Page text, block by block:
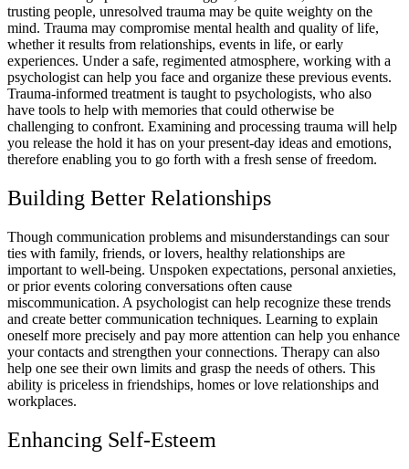
trusting people, unresolved trauma may be quite weighty on the
mind. Trauma may compromise mental health and quality of life,
whether it results from relationships, events in life, or early
experiences. Under a safe, regimented atmosphere, working with a
psychologist can help you face and organize these previous events.
Trauma-informed treatment is taught to psychologists, who also
have tools to help with memories that could otherwise be
challenging to confront. Examining and processing trauma will help
you release the hold it has on your present-day ideas and emotions,
therefore enabling you to go forth with a fresh sense of freedom.
Building Better Relationships
Though communication problems and misunderstandings can sour
ties with family, friends, or lovers, healthy relationships are
important to well-being. Unspoken expectations, personal anxieties,
or prior events coloring conversations often cause
miscommunication. A psychologist can help recognize these trends
and create better communication techniques. Learning to explain
oneself more precisely and pay more attention can help you enhance
your contacts and strengthen your connections. Therapy can also
help one see their own limits and grasp the needs of others. This
ability is priceless in friendships, homes or love relationships and
workplaces.
Enhancing Self-Esteem